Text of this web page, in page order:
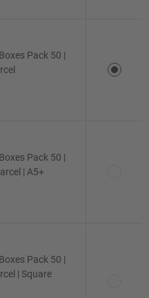
Pack 50 |
Pack 50 |
| A5+
Pack 50 |
| Square